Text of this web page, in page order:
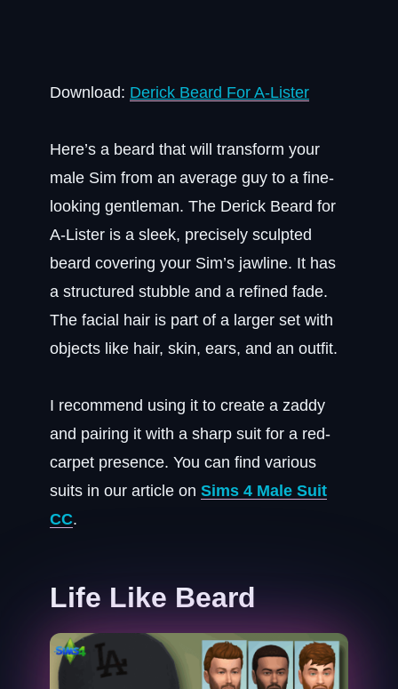
Download: Derick Beard For A-Lister
Here’s a beard that will transform your
male Sim from an average guy to a fine-
looking gentleman. The Derick Beard for
A-Lister is a sleek, precisely sculpted
beard covering your Sim’s jawline. It has
a structured stubble and a refined fade.
The facial hair is part of a larger set with
objects like hair, skin, ears, and an outfit.
I recommend using it to create a zaddy
and pairing it with a sharp suit for a red-
carpet presence. You can find various
suits in our article on Sims 4 Male Suit
CC.
Life Like Beard